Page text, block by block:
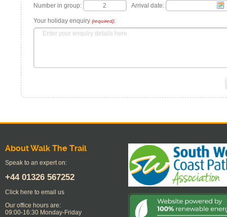
Number in group: Arrival date:
Your holiday enquiry (required):
About Walk The Trail
Speak to an expert on:
+44 01326 567252
Click here to email us
Our office hours are:
09:00-16:30 Monday-Friday